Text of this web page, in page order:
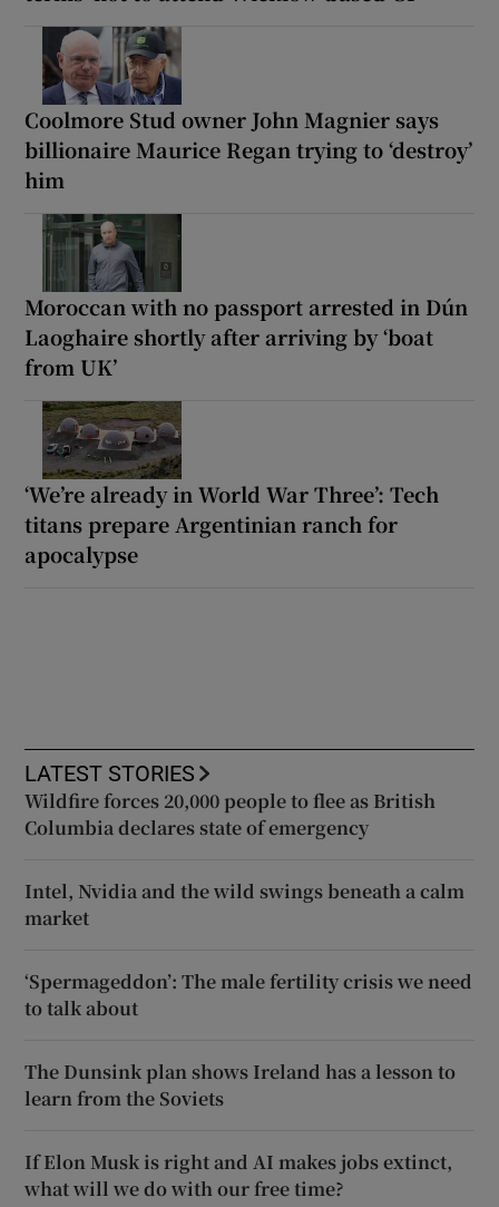
Coolmore Stud owner John Magnier says
billionaire Maurice Regan trying to ‘destroy’
him
Moroccan with no passport arrested in Dún
Laoghaire shortly after arriving by ‘boat
from UK’
‘We’re already in World War Three’: Tech
titans prepare Argentinian ranch for
apocalypse
LATEST STORIES
Wildfire forces 20,000 people to flee as British
Columbia declares state of emergency
Intel, Nvidia and the wild swings beneath a calm
market
‘Spermageddon’: The male fertility crisis we need
to talk about
The Dunsink plan shows Ireland has a lesson to
learn from the Soviets
If Elon Musk is right and AI makes jobs extinct,
what will we do with our free time?